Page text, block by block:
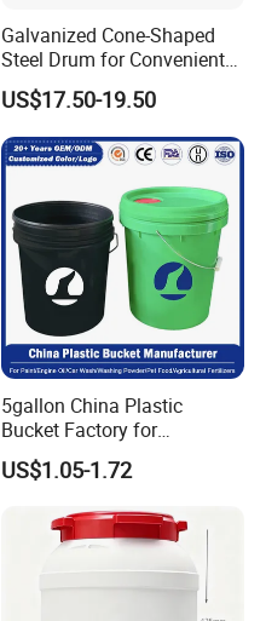
Galvanized Cone-Shaped
Steel Drum for Convenient
Transportation of Tomato
Sauce
US$17.50-19.50
5gallon China Plastic
Bucket Factory for
Paint/Engine//Lubricant/To
ol/Baseball/Adhesives/Lubr
Coating/Packaging
Sauces/Honey/Edible
US$1.05-1.72